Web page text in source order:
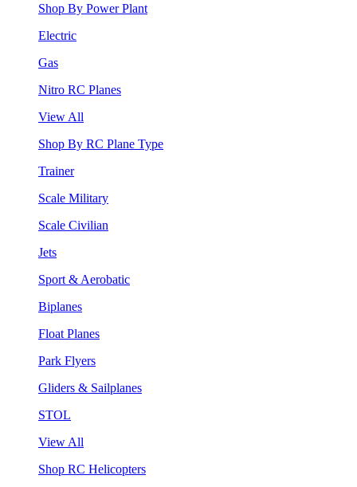
Shop By Power Plant
Electric
Gas
Nitro RC Planes
View All
Shop By RC Plane Type
Trainer
Scale Military
Scale Civilian
Jets
Sport & Aerobatic
Biplanes
Float Planes
Park Flyers
Gliders & Sailplanes
STOL
View All
Shop RC Helicopters